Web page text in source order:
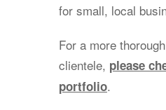
for small, local
For a more
clientele, please
portfolio.